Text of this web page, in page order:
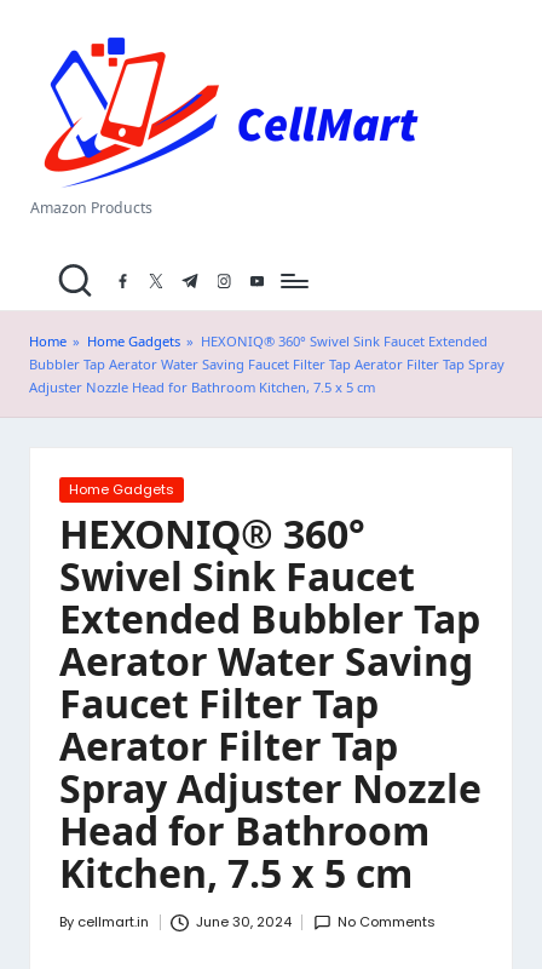
content
el
M
a
.i
n
Amazon Products
facebook.com
twitter.com
t.me instagram.com
youtube.com
Home » Home Gadgets » HEXONIQ® 360° Swivel Sink Faucet Extended
Bubbler Tap Aerator Water Saving Faucet Filter Tap Aerator Filter Tap Spray
Adjuster Nozzle Head for Bathroom Kitchen, 7.5 x 5 cm
Posted
Home Gadgets
HEXONIQ® 360°
Swivel Sink Faucet
Extended Bubbler Tap
Aerator Water Saving
Faucet Filter Tap
Aerator Filter Tap
Spray Adjuster Nozzle
Head for Bathroom
Kitchen, 7.5 x 5 cm
Posted
By cellmart.in June 30, 2024 No Comments